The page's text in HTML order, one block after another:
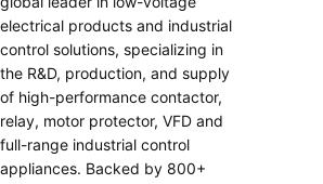
electrical products and industrial
control solutions, specializing in
the R&D, production, and supply
of high-performance contactor,
relay, motor protector, VFD and
full-range industrial control
appliances. Backed by 800+